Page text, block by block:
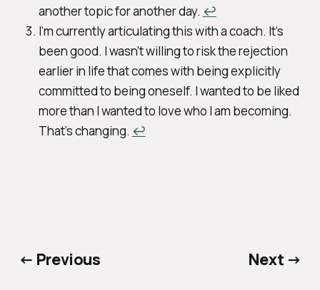
another topic for another day. ↩︎
I’m currently articulating this with a coach. It’s
been good. I wasn’t willing to risk the rejection
earlier in life that comes with being explicitly
committed to being oneself. I wanted to be liked
more than I wanted to love who I am becoming.
That’s changing. ↩︎
← Previous Next →